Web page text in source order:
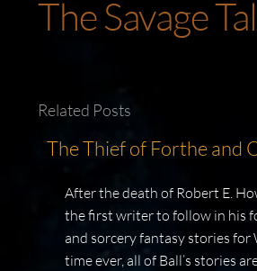
The Savage
Related Posts
The Thief of Forthe and
After the death of Robert E.
the first writer to follow in his
and sorcery fantasy stories for
time ever, all of Ball’s stories